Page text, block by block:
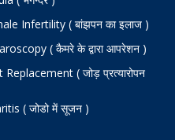
Infertility ( बांझपन का इलाज )
( कैमरे के द्वारा आपरेशन )
Replacement ( जोड़ प्रत्यारोपन
( जोडो में सूजन )